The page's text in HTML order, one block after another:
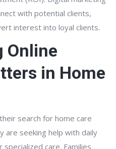
with potential clients,
interest into loyal clients.
Online
in Home
search for home care
are seeking help with daily
care. Families